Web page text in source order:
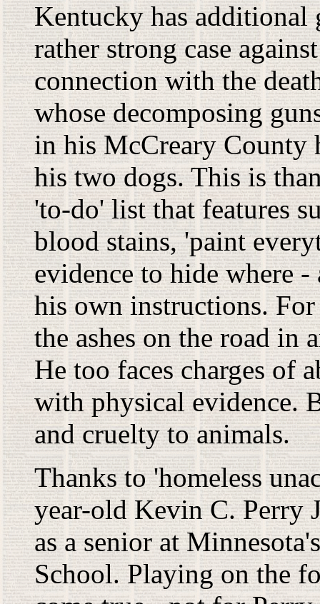
Kentucky has additional
rather strong case
connection with the
whose decomposing
in his McCreary County
his two dogs. This is
'to-do' list that features
blood stains, 'paint
evidence to hide where
his own instructions.
the ashes on the road in
He too faces charges of
with physical evidence.
and cruelty to animals.
Thanks to 'homeless
year-old Kevin C. Perry
as a senior at
School. Playing on the